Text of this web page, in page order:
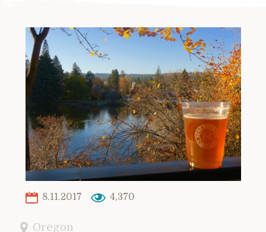
8.11.2017 4,370
Oregon